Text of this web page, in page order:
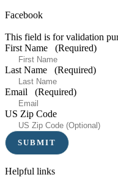
Facebook
This field is for validation
First Name
(Required)
Last Name (Required)
Email (Required)
US Zip Code
Helpful links